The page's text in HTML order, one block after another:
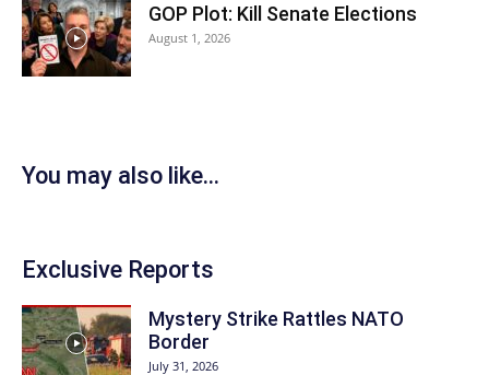
GOP Plot: Kill Senate Elections
August 1, 2026
You may also like...
Exclusive Reports
Mystery Strike Rattles NATO
Border
July 31, 2026